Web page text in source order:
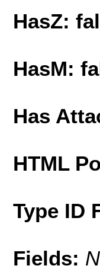
HasZ:
HasM:
Has
HTML
Type ID
Fields: